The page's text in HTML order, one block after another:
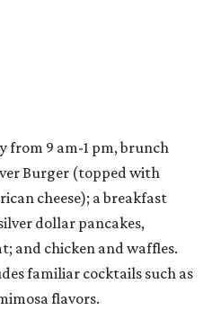
from 9 am-1 pm, brunch
Burger (topped with
cheese); a breakfast
dollar pancakes,
and chicken and waffles.
familiar cocktails such as
flavors.